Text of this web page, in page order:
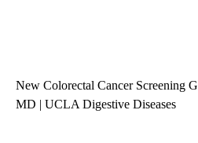
New Colorectal Cancer Screening
MD | UCLA Digestive Diseases